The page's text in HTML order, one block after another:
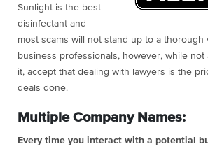
Sunlight is the best
disinfectant and
most scams will not stand up to a thorough
business professionals, however, while not
it, accept that dealing with lawyers is the
deals done.
Multiple Company Names:
Every time you interact with a potential